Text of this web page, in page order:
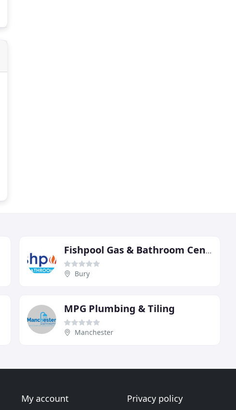
Fishpool Gas & Bathroom Centre
Bury
MPG Plumbing & Tiling
Manchester
My account Privacy policy